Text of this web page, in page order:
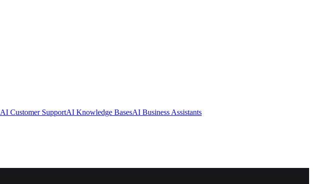
AI Customer SupportAI Knowledge BasesAI Business Assistants